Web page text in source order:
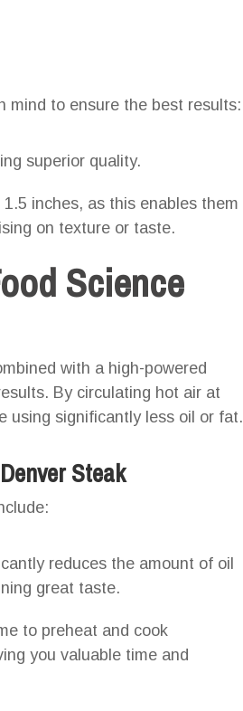
mind to ensure the best results:
superior quality.
inches, as this enables them
on texture or taste.
Science
with a high-powered
By circulating hot air at
using significantly less oil or fat.
Steak
reduces the amount of oil
great taste.
to preheat and cook
you valuable time and